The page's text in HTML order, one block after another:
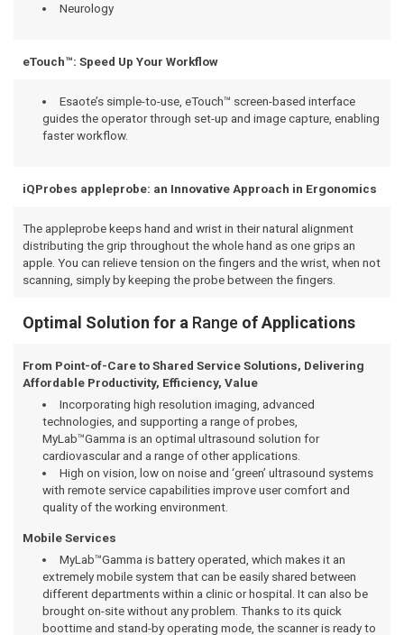
Neurology
eTouch™: Speed Up Your Workflow
Esaote’s simple-to-use, eTouch™ screen-based interface
guides the operator through set-up and image capture, enabling
faster workflow.
iQProbes appleprobe: an Innovative Approach in Ergonomics
The appleprobe keeps hand and wrist in their natural alignment
distributing the grip throughout the whole hand as one grips an
apple. You can relieve tension on the fingers and the wrist, when not
scanning, simply by keeping the probe between the fingers.
Optimal Solution for a Range of Applications
From Point-of-Care to Shared Service Solutions, Delivering
Affordable Productivity, Efficiency, Value
Incorporating high resolution imaging, advanced
technologies, and supporting a range of probes,
MyLab™Gamma is an optimal ultrasound solution for
cardiovascular and a range of other applications.
High on vision, low on noise and ‘green’ ultrasound systems
with remote service capabilities improve user comfort and
quality of the working environment.
Mobile Services
MyLab™Gamma is battery operated, which makes it an
extremely mobile system that can be easily shared between
different departments within a clinic or hospital. It can also be
brought on-site without any problem. Thanks to its quick
boottime and stand-by operating mode, the scanner is ready to